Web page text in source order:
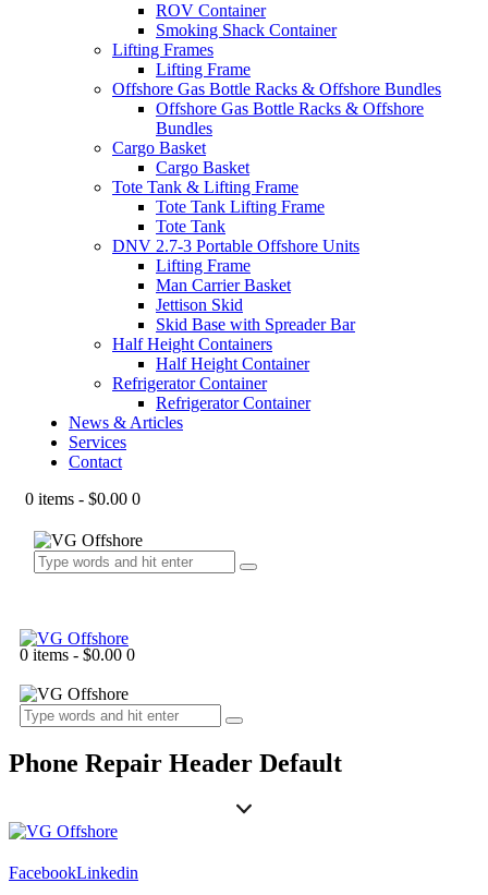
ROV Container
Smoking Shack Container
Lifting Frames
Lifting Frame
Offshore Gas Bottle Racks & Offshore Bundles
Offshore Gas Bottle Racks & Offshore
Bundles
Cargo Basket
Cargo Basket
Tote Tank & Lifting Frame
Tote Tank Lifting Frame
Tote Tank
DNV 2.7-3 Portable Offshore Units
Lifting Frame
Man Carrier Basket
Jettison Skid
Skid Base with Spreader Bar
Half Height Containers
Half Height Container
Refrigerator Container
Refrigerator Container
News & Articles
Services
Contact
0 items - $0.00 0
0 items - $0.00 0
Phone Repair Header Default
FacebookLinkedin